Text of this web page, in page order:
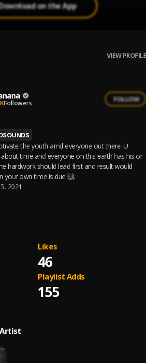
on the App
VIEW PROFILE
Followers FOLLOW
the youth amd everyone out there. U
time and everyone on this earth has his or
hardwork should lead first and result would
your own time is due 🙌.
2021
46
Likes
155
Playlist Adds